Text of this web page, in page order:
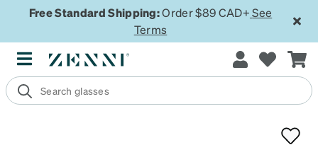
Free Standard Shipping:Order $89 CAD+ See
Terms